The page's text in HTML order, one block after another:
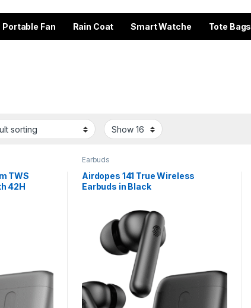
Portable Fan Rain Coat Smart Watche Tote Bags
TWS
42H
Earbuds
Airdopes 141 True Wireless
Earbuds in Black